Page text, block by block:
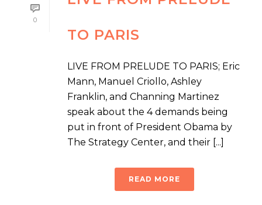
0
TO PARIS
LIVE FROM PRELUDE TO PARIS; Eric
Mann, Manuel Criollo, Ashley
Franklin, and Channing Martinez
speak about the 4 demands being
put in front of President Obama by
The Strategy Center, and their [...]
READ MORE